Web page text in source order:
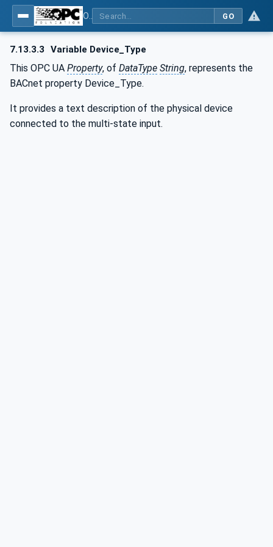
GO
7.13.3.3 Variable Device_Type
This OPC UA Property, of DataType String, represents the
BACnet property Device_Type.
It provides a text description of the physical device
connected to the multi-state input.